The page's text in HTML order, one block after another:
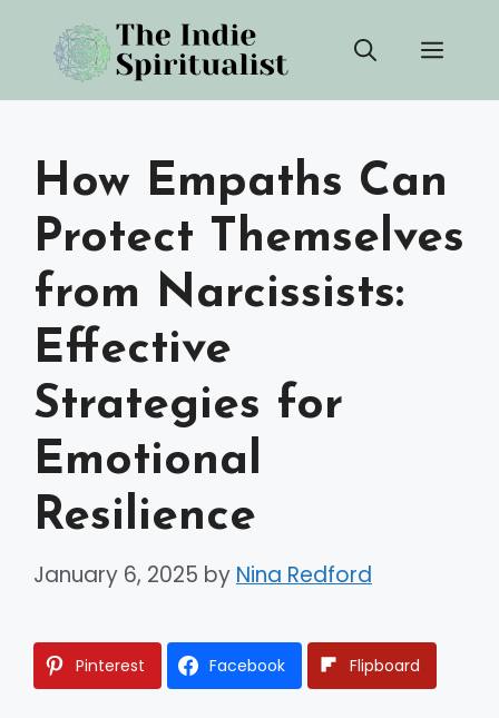
content
How Empaths Can
Protect Themselves
from Narcissists:
Effective
Strategies for
Emotional
Resilience
January 6, 2025 by Nina Redford
Pinterest Facebook Flipboard